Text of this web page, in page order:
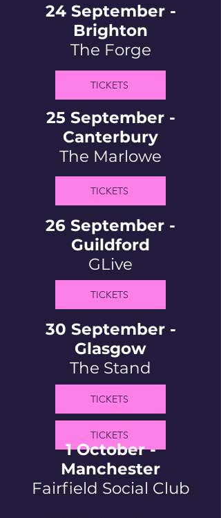
24 September -
Brighton
The Forge
TICKETS
25 September -
Canterbury
The Marlowe
TICKETS
26 September -
Guildford
GLive
TICKETS
30 September -
Glasgow
The Stand
TICKETS
TICKETS
1 October -
Manchester
Fairfield Social Club